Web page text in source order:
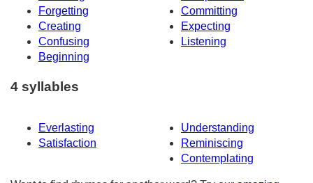
Forgetting
Committing
Creating
Expecting
Confusing
Listening
Beginning
4 syllables
Everlasting
Understanding
Satisfaction
Reminiscing
Contemplating